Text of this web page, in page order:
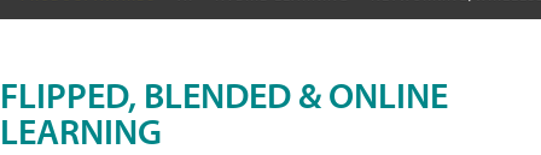
FLIPPED, BLENDED & ONLINE
LEARNING